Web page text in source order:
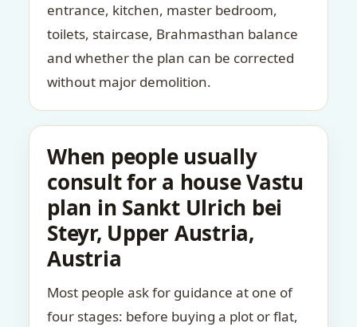
entrance, kitchen, master bedroom,
toilets, staircase, Brahmasthan balance
and whether the plan can be corrected
without major demolition.
When people usually
consult for a house Vastu
plan in Sankt Ulrich bei
Steyr, Upper Austria,
Austria
Most people ask for guidance at one of
four stages: before buying a plot or flat,